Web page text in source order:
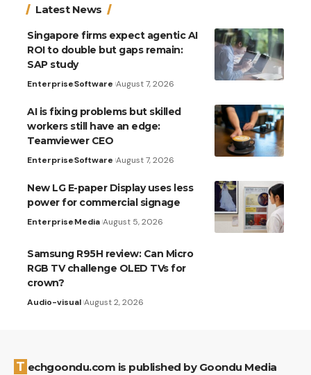
Latest News
Singapore firms expect agentic AI
ROI to double but gaps remain:
SAP study
EnterpriseSoftware August 7, 2026
AI is fixing problems but skilled
workers still have an edge:
Teamviewer CEO
EnterpriseSoftware August 7, 2026
New LG E-paper Display uses less
power for commercial signage
EnterpriseMedia August 5, 2026
Samsung R95H review: Can Micro
RGB TV challenge OLED TVs for
crown?
Audio-visual August 2, 2026
Techgoondu.com is published by Goondu Media